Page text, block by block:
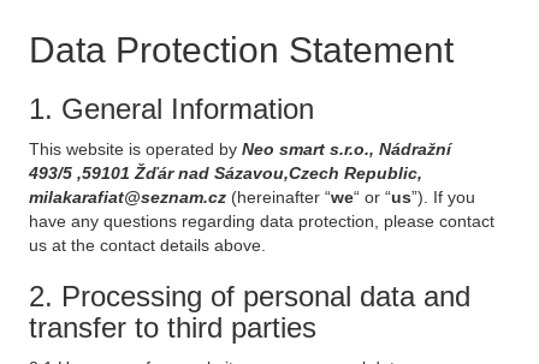
Data Protection Statement
1. General Information
This website is operated by Neo smart s.r.o., Nádražní
493/5 ,59101 Žďár nad Sázavou,Czech Republic,
milakarafiat@seznam.cz (hereinafter “we“ or “us”). If you
have any questions regarding data protection, please contact
us at the contact details above.
2. Processing of personal data and
transfer to third parties